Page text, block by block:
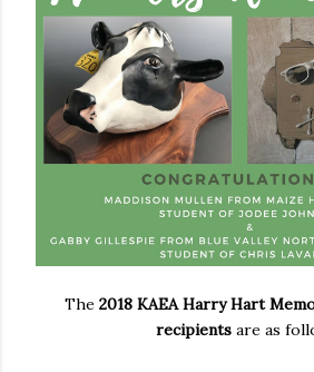
The 2018 KAEA Harry Hart
recipients are as